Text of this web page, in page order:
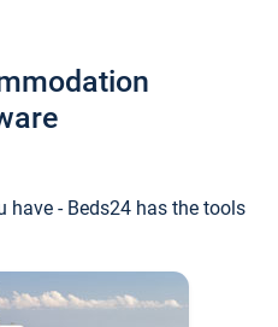
have - Beds24 has the tools